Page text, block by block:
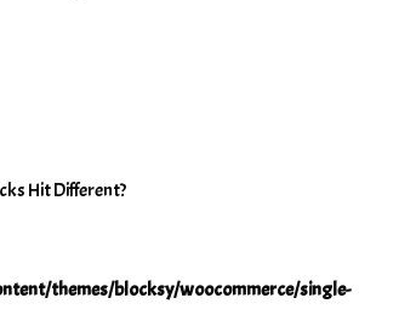
Hit Different?
themes/blocksy/woocommerce/single-